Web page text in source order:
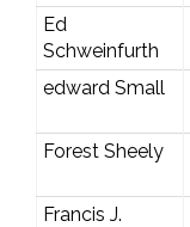
Ed
Schweinfurth
edward Small
Forest Sheely
Francis J.